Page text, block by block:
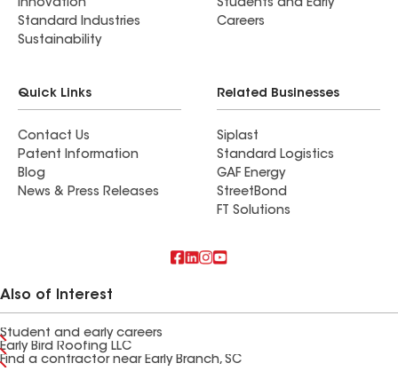
Innovation
Standard Industries
Sustainability
Students and Early
Careers
Quick Links
Contact Us
Patent Information
Blog
News & Press Releases
Related Businesses
Siplast
Standard Logistics
GAF Energy
StreetBond
FT Solutions
Also of Interest
Student and early careers
Early Bird Roofing LLC
Find a contractor near Early Branch, SC